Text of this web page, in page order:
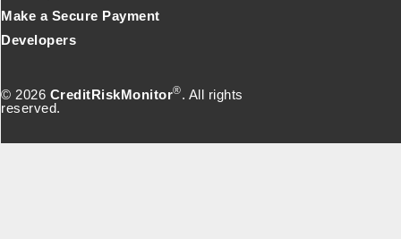
© 2026 CreditRiskMonitor®. All rights
reserved.
Make a Secure Payment
Developers